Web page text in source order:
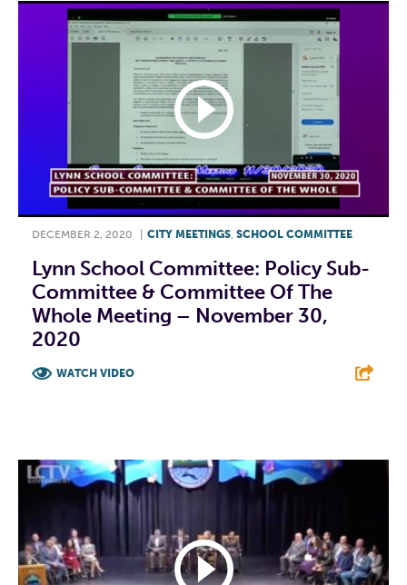
DECEMBER 2, 2020 CITY MEETINGS, SCHOOL COMMITTEE
Lynn School Committee: Policy Sub-
Committee & Committee Of The
Whole Meeting – November 30,
2020
WATCH VIDEO